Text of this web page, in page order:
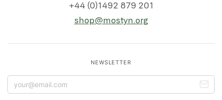
+44 (0)1492 879 201
shop@mostyn.org
NEWSLETTER